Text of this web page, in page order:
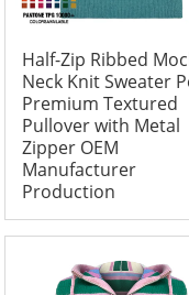
Half-Zip Ribbed
Neck Knit Sweater
Premium Textured
Pullover with Metal
Zipper OEM
Manufacturer
Production